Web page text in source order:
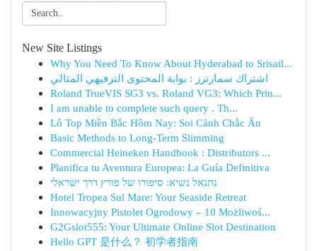
New Site Listings
Why You Need To Know About Hyderabad to Srisail...
اشتراك سمارترز : بوابة المحتوى الترفيهي المثالي
Roland TrueVIS SG3 vs. Roland VG3: Which Prin...
I am unable to complete such query . Th...
Lô Top Miền Bắc Hôm Nay: Soi Cảnh Chắc Ăn
Basic Methods to Long-Term Slimming
Commercial Heineken Handbook : Distributors ...
Planifica tu Aventura Europea: La Guía Definitiva
נתנאל נשיא: סיפורו של פורץ דרך ישראלי
Hotel Tropea Sul Mare: Your Seaside Retreat
Innowacyjny Pistolet Ogrodowy – 10 Możliwoś...
G2Gslot555: Your Ultimate Online Slot Destination
Hello GPT 是什么？ 初学者指南